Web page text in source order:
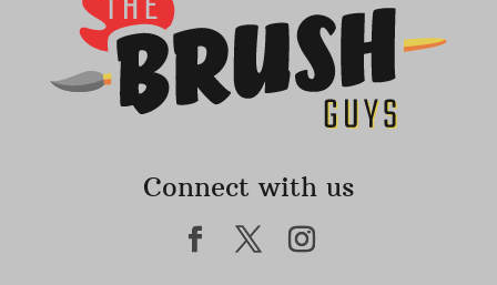
Connect with us